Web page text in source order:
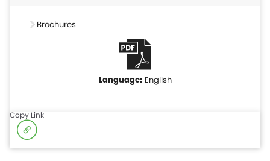
Brochures
English
Copy Link